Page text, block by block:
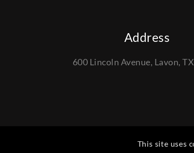
Address
600 Lincoln Avenue, Lavon,
©
This site uses